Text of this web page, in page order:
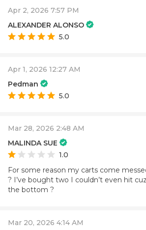
Apr 2, 2026 7:57 PM
ALEXANDER ALONSO
5.0
Apr 1, 2026 12:27 AM
Pedman
5.0
Mar 28, 2026 2:48 AM
MALINDA SUE
1.0
For some reason my carts come
? I’ve bought two I couldn’t even hit
the bottom ?
Mar 20, 2026 4:14 AM